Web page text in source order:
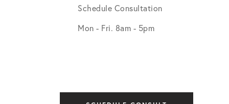
Schedule Consultation
Mon - Fri. 8am - 5pm